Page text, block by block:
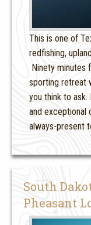
This is one of
redfishing,
Ninety minutes
sporting retreat
you think to
and exceptional
always-present
South
Pheasant